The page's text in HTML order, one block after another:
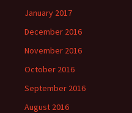
January 2017
December 2016
November 2016
October 2016
September 2016
August 2016